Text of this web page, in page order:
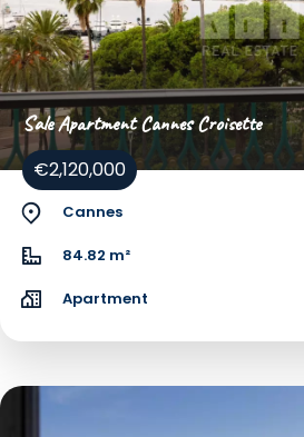
Sale Apartment Cannes Croisette
€2,120,000
Cannes
84.82 m²
Apartment